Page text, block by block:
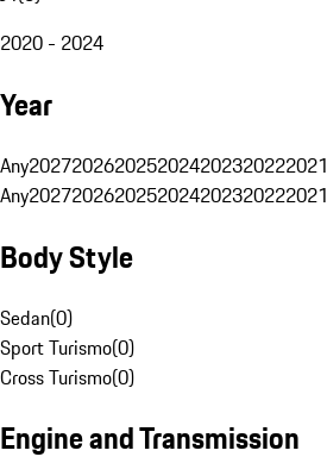
2020 - 2024
Year
Any2027202620252024202320222021
Any2027202620252024202320222021
Body Style
Sedan(0)
Sport Turismo(0)
Cross Turismo(0)
Engine and Transmission